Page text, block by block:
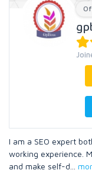
I am a SEO expert
working experience.
and make self-d